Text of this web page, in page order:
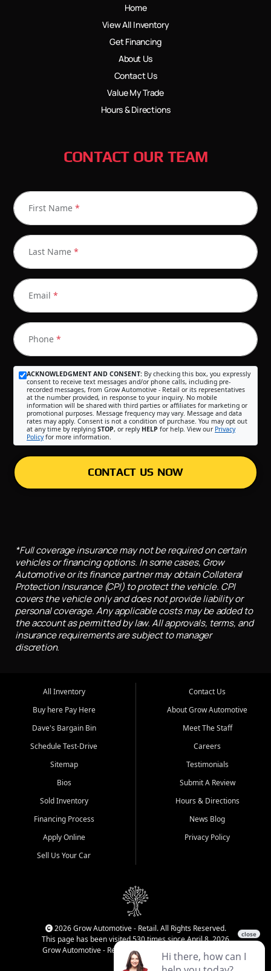
Home
View All Inventory
Get Financing
About Us
Contact Us
Value My Trade
Hours & Directions
CONTACT OUR TEAM
First Name *
Last Name *
Email *
Phone *
ACKNOWLEDGMENT AND CONSENT: By checking this box, you expressly
consent to receive text messages and/or phone calls, including pre-
recorded messages, from Grow Automotive - Retail or its representatives
at the number provided, in response to your inquiry. No mobile
information will be shared with third parties or affiliates for marketing or
promotional purposes. Message frequency may vary. Message and data
rates may apply. Consent is not a condition of purchase. You may opt out
at any time by replying STOP, or reply HELP for help. View our Privacy
Policyfor more information.
CONTACT US NOW
*Full coverage insurance may not be required on certain
vehicles or financing options. In some cases, Grow
Automotive or its finance partner may obtain Collateral
Protection Insurance (CPI) to protect the vehicle. CPI
covers the vehicle only and does not provide liability or
personal coverage. Any applicable costs may be added to
the account as permitted by law. All approvals, terms, and
insurance requirements are subject to manager
discretion.
All Inventory
Buy here Pay Here
Dave's Bargain Bin
Schedule Test-Drive
Sitemap
Bios
Sold Inventory
Financing Process
Apply Online
Sell Us Your Car
Contact Us
About Grow Automotive
Meet The Staff
Careers
Testimonials
Submit A Review
Hours & Directions
News Blog
Privacy Policy
2026 Grow Automotive - Retail. All Rights Reserved.
This page has been visited 530 times since April 8, 2026
Grow Automotive - Retail has been visited 34,374 times.
Login